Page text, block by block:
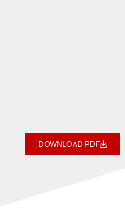
DOWNLOAD PDF